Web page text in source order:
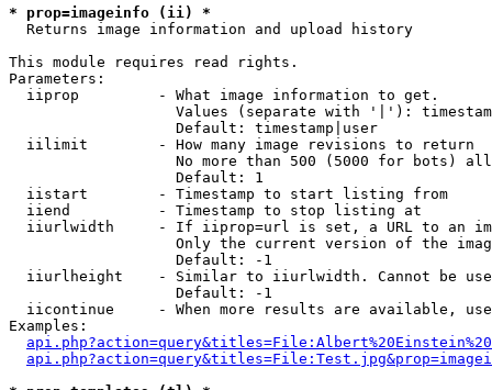
* prop=imageinfo (ii) *
Returns image information and upload history
This module requires read rights.
Parameters:
  iiprop         - What image information to get.
Values (separate with '|'):
                   Default: timestamp|user
  iilimit        - How many image revisions to return
No more than 500 (5000 for bots)
                   Default: 1
  iistart        - Timestamp to start listing from
  iiend          - Timestamp to stop listing at
iiurlwidth     - If iiprop=url is set, a URL to an
Only the current version of the
                   Default: -1
iiurlheight    - Similar to iiurlwidth. Cannot be
                   Default: -1
iicontinue     - When more results are available,
Examples: